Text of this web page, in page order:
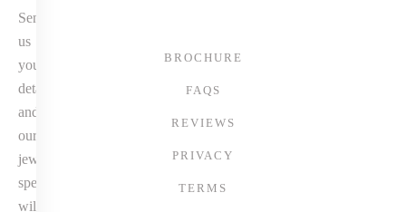
Send
us
your
details
and
our
jewellery
specialist
will
BROCHURE
FAQS
REVIEWS
PRIVACY
TERMS